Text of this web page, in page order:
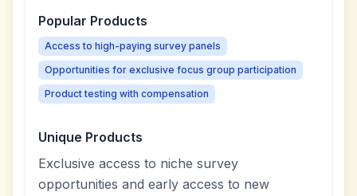
Popular Products
Access to high-paying survey panels
Opportunities for exclusive focus group participation
Product testing with compensation
Unique Products
Exclusive access to niche survey
opportunities and early access to new